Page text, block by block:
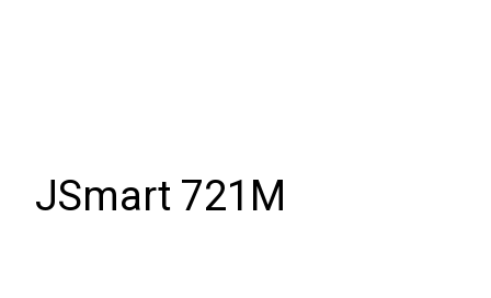
JSmart 721M